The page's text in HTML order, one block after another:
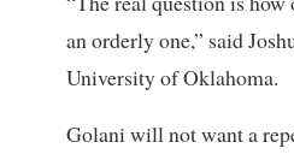
an orderly one,” said
University of Oklahoma.
Golani will not want a